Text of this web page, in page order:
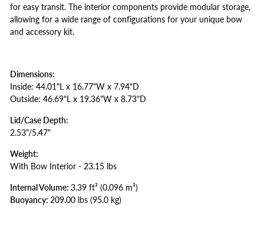
for easy transit. The interior components provide modular storage,
allowing for a wide range of configurations for your unique bow
and accessory kit.
Dimensions:
Inside: 44.01"L x 16.77"W x 7.94"D
Outside: 46.69"L x 19.36"W x 8.73"D
Lid/Case Depth:
2.53"/5.47"
Weight:
With Bow Interior - 23.15 lbs
Internal Volume: 3.39 ft³ (0.096 m³)
Buoyancy: 209.00 lbs (95.0 kg)